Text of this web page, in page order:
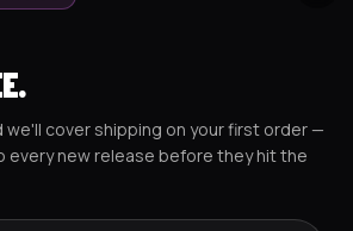
SOCIAL
we'll cover shipping on your first order —
every new release before they hit the